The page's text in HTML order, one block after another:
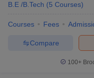
B.E /B.Tech (5 Courses)
Courses Fees
Compare
100+